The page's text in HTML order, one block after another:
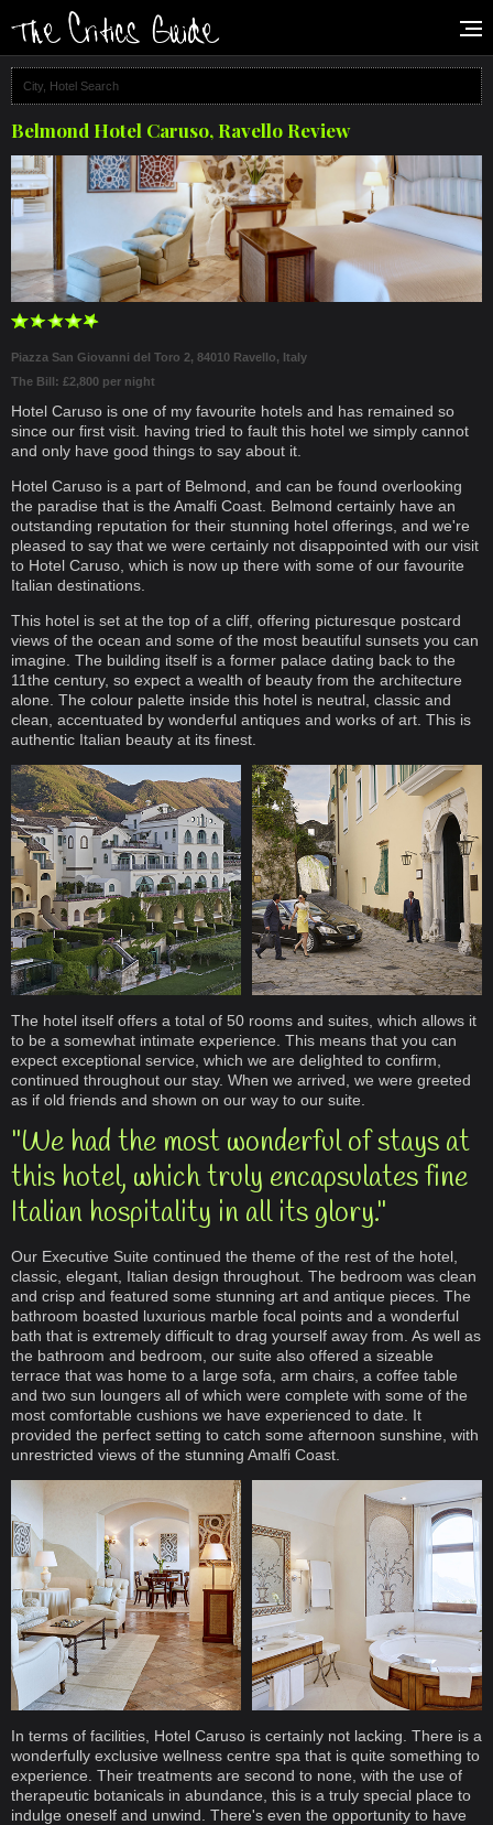
Belmond Hotel Caruso, Ravello Review
Piazza San Giovanni del Toro 2, 84010 Ravello, Italy
The Bill: £2,800 per night
Hotel Caruso is one of my favourite hotels and has remained so
since our first visit. having tried to fault this hotel we simply cannot
and only have good things to say about it.
Hotel Caruso is a part of Belmond, and can be found overlooking
the paradise that is the Amalfi Coast. Belmond certainly have an
outstanding reputation for their stunning hotel offerings, and we're
pleased to say that we were certainly not disappointed with our visit
to Hotel Caruso, which is now up there with some of our favourite
Italian destinations.
This hotel is set at the top of a cliff, offering picturesque postcard
views of the ocean and some of the most beautiful sunsets you can
imagine. The building itself is a former palace dating back to the
11the century, so expect a wealth of beauty from the architecture
alone. The colour palette inside this hotel is neutral, classic and
clean, accentuated by wonderful antiques and works of art. This is
authentic Italian beauty at its finest.
The hotel itself offers a total of 50 rooms and suites, which allows it
to be a somewhat intimate experience. This means that you can
expect exceptional service, which we are delighted to confirm,
continued throughout our stay. When we arrived, we were greeted
as if old friends and shown on our way to our suite.
"We had the most wonderful of stays at
this hotel, which truly encapsulates fine
Italian hospitality in all its glory."
Our Executive Suite continued the theme of the rest of the hotel,
classic, elegant, Italian design throughout. The bedroom was clean
and crisp and featured some stunning art and antique pieces. The
bathroom boasted luxurious marble focal points and a wonderful
bath that is extremely difficult to drag yourself away from. As well as
the bathroom and bedroom, our suite also offered a sizeable
terrace that was home to a large sofa, arm chairs, a coffee table
and two sun loungers all of which were complete with some of the
most comfortable cushions we have experienced to date. It
provided the perfect setting to catch some afternoon sunshine, with
unrestricted views of the stunning Amalfi Coast.
In terms of facilities, Hotel Caruso is certainly not lacking. There is a
wonderfully exclusive wellness centre spa that is quite something to
experience. Their treatments are second to none, with the use of
therapeutic botanicals in abundance, this is a truly special place to
indulge oneself and unwind. There's even the opportunity to have